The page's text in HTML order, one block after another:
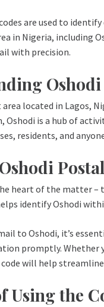
are used to
in Nigeria, including
with precision.
Oshodi
area located in Lagos,
Oshodi is a hub of
residents, and
heart of the matter –
identify Oshodi
to Oshodi, it’s
promptly. Whether
will help
Using the